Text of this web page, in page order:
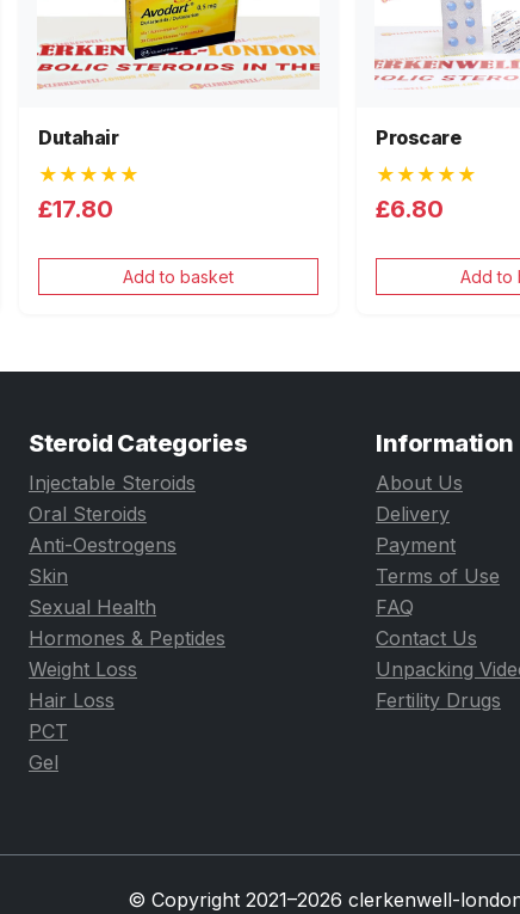
Dutahair
★★★★★
£17.80
Add to basket
Proscare
★★★★★
£6.80
Add to
Steroid Categories
Injectable Steroids
Oral Steroids
Anti-Oestrogens
Skin
Sexual Health
Hormones & Peptides
Weight Loss
Hair Loss
PCT
Gel
Information
About Us
Delivery
Payment
Terms of Use
FAQ
Contact Us
Unpacking
Fertility Drugs
© Copyright 2021–2026 clerkenwell-